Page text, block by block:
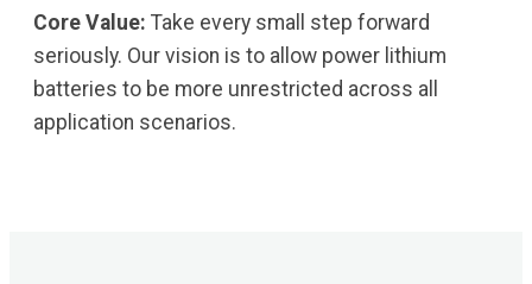
Core Value: Take every small step forward
seriously. Our vision is to allow power lithium
batteries to be more unrestricted across all
application scenarios.